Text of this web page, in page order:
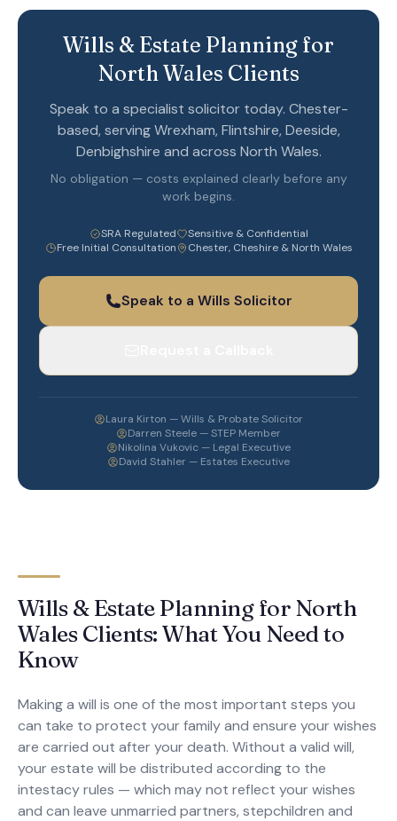
Wills & Estate Planning for
North Wales Clients
Speak to a specialist solicitor today. Chester-
based, serving Wrexham, Flintshire, Deeside,
Denbighshire and across North Wales.
No obligation — costs explained clearly before any
work begins.
SRA Regulated
Sensitive & Confidential
Free Initial Consultation
Chester, Cheshire & North Wales
Speak to a Wills Solicitor
Laura Kirton — Wills & Probate Solicitor
Darren Steele — STEP Member
Nikolina Vukovic — Legal Executive
David Stahler — Estates Executive
Wills & Estate Planning for North
Wales Clients: What You Need to
Know
Making a will is one of the most important steps you
can take to protect your family and ensure your wishes
are carried out after your death. Without a valid will,
your estate will be distributed according to the
intestacy rules — which may not reflect your wishes
and can leave unmarried partners, stepchildren and